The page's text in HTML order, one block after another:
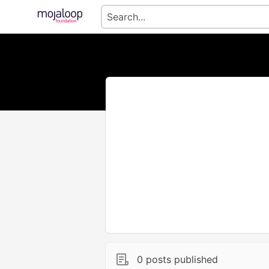
0 posts published